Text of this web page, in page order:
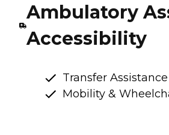
Ambulatory
Accessibility
Transfer Assistance
Mobility &